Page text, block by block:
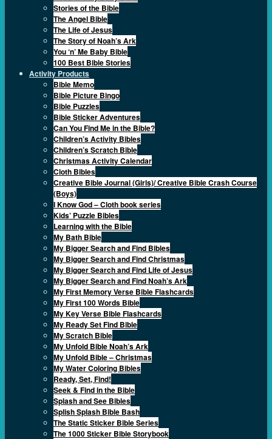
Stories of the Bible
The Angel Bible
The Life of Jesus
The Story of Noah’s Ark
You ‘n’ Me Baby Bible
100 Best Bible Stories
Activity Products
Bible Memo
Bible Picture Bingo
Bible Puzzles
Bible Sticker Adventures
Can You Find Me in the Bible?
Children’s Activity Bibles
Children’s Scratch Bible
Christmas Activity Calendar
Cloth Bibles
Creative Bible Journal (Girls)/ Creative Bible Crash Course
(Boys)
I Know God – Cloth book series
Kids’ Puzzle Bibles
Learning with the Bible
My Bath Bible
My Bigger Search and Find Bibles
My Bigger Search and Find Christmas
My Bigger Search and Find Life of Jesus
My Bigger Search and Find Noah’s Ark
My First Memory Verse Bible Flashcards
My First 100 Words Bible
My Key Verse Bible Flashcards
My Ready Set Find Bible
My Scratch Bible
My Unfold Bible Noah’s Ark
My Unfold Bible – Christmas
My Water Coloring Bibles
Ready, Set, Find!
Seek & Find in the Bible
Splash and See Bibles
Splish Splash Bible Bash
The Static Sticker Bible Series
The 1000 Sticker Bible Storybook